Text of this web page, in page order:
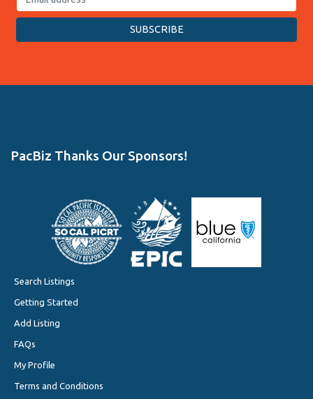
PacBiz Thanks Our Sponsors!
Search Listings
Getting Started
Add Listing
FAQs
My Profile
Terms and Conditions